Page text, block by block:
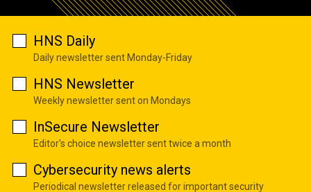
HNS Daily
Daily newsletter sent Monday-Friday
HNS Newsletter
Weekly newsletter sent on Mondays
InSecure Newsletter
Editor's choice newsletter sent twice a month
Cybersecurity news alerts
Periodical newsletter released for important security